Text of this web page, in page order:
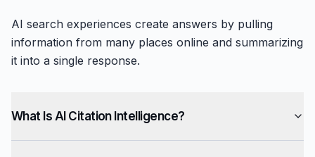
AI search experiences create answers by pulling
information from many places online and summarizing
it into a single response.
What Is AI Citation Intelligence?